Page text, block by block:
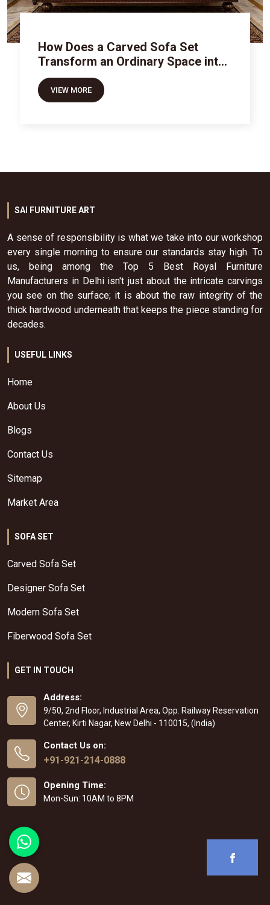
How Does a Carved Sofa Set
Transform an Ordinary Space into
Royal Luxury
VIEW MORE
SAI FURNITURE ART
A sense of responsibility is what we take into our workshop
every single morning to ensure our standards stay high. To
us, being among the Top 5 Best Royal Furniture
Manufacturers in Delhi isn't just about the intricate carvings
you see on the surface; it is about the raw integrity of the
thick hardwood underneath that keeps the piece standing for
decades.
USEFUL LINKS
Home
About Us
Blogs
Contact Us
Sitemap
Market Area
SOFA SET
Carved Sofa Set
Designer Sofa Set
Modern Sofa Set
Fiberwood Sofa Set
GET IN TOUCH
Address:
9/50, 2nd Floor, Industrial Area, Opp. Railway Reservation
Center, Kirti Nagar, New Delhi - 110015, (India)
Contact Us on:
+91-921-214-0888
Opening Time:
Mon-Sun: 10AM to 8PM